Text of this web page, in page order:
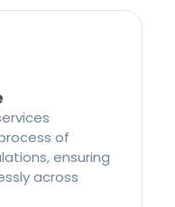
of
ensuring
across